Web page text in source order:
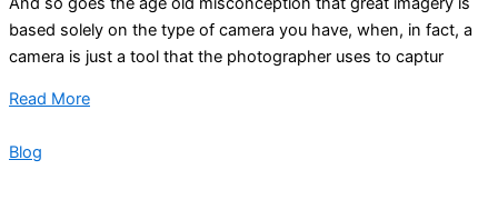
based solely on the type of camera you have, when, in fact, a
camera is just a tool that the photographer uses to captur
Read More
Blog